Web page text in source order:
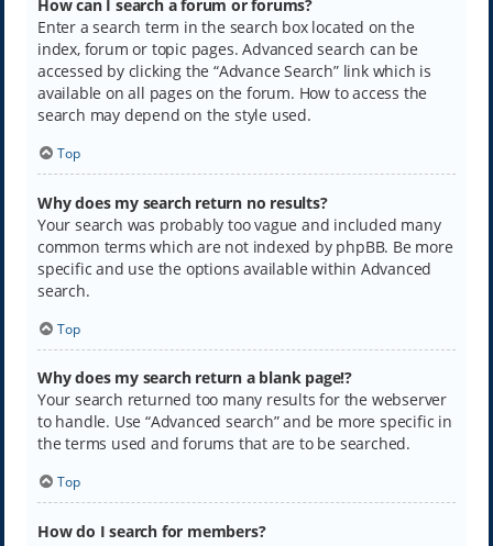
How can I search a forum or forums?
Enter a search term in the search box located on the
index, forum or topic pages. Advanced search can be
accessed by clicking the “Advance Search” link which is
available on all pages on the forum. How to access the
search may depend on the style used.
Top
Why does my search return no results?
Your search was probably too vague and included many
common terms which are not indexed by phpBB. Be more
specific and use the options available within Advanced
search.
Top
Why does my search return a blank page!?
Your search returned too many results for the webserver
to handle. Use “Advanced search” and be more specific in
the terms used and forums that are to be searched.
Top
How do I search for members?